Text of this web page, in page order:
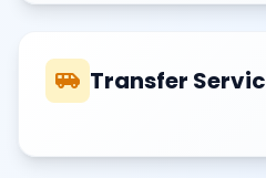
airport_shuttle Transfer